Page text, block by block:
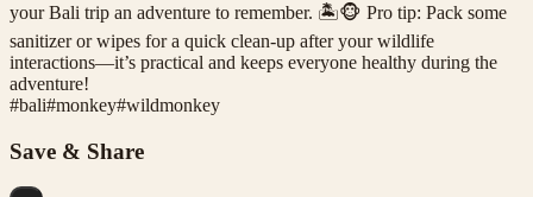
your Bali trip an adventure to remember. 🏝️🐵 Pro tip: Pack some
sanitizer or wipes for a quick clean-up after your wildlife
interactions—it’s practical and keeps everyone healthy during the
adventure!
#bali#monkey#wildmonkey
Save & Share